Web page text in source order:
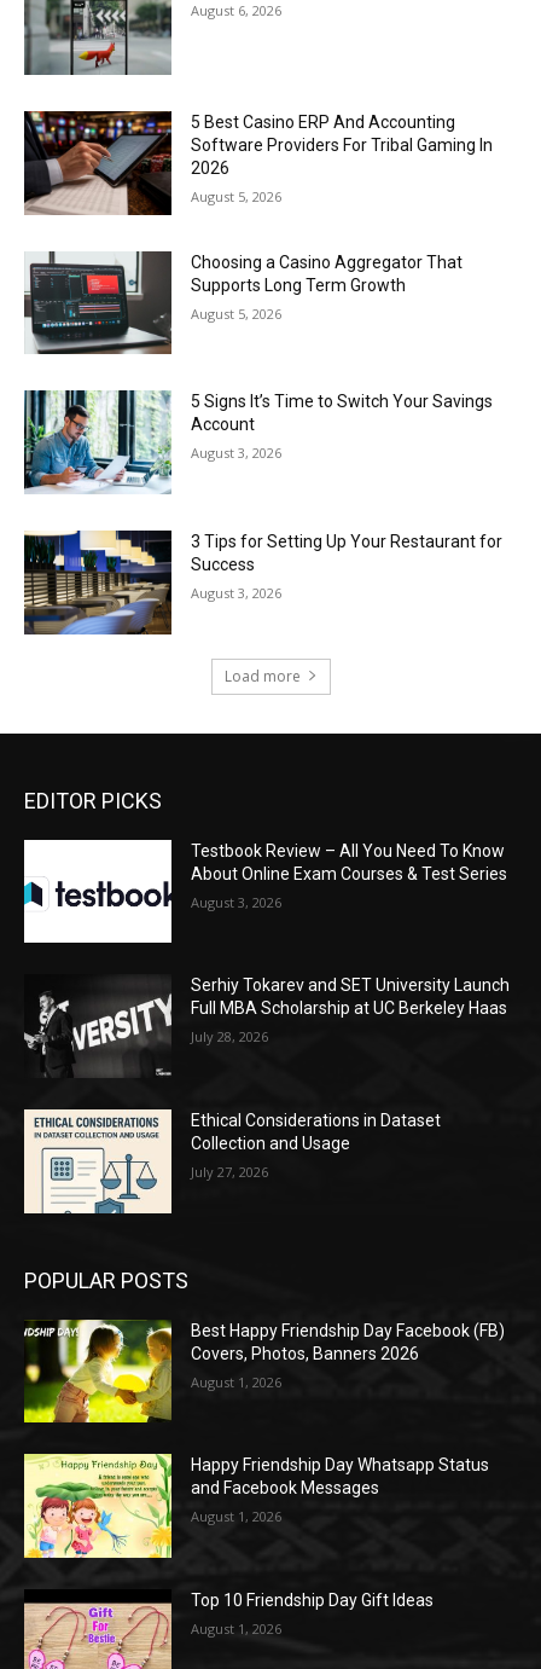
August 6, 2026
5 Best Casino ERP And Accounting
Software Providers For Tribal Gaming In
2026
August 5, 2026
Choosing a Casino Aggregator That
Supports Long Term Growth
August 5, 2026
5 Signs It’s Time to Switch Your Savings
Account
August 3, 2026
3 Tips for Setting Up Your Restaurant for
Success
August 3, 2026
Load more
EDITOR PICKS
Testbook Review – All You Need To Know
About Online Exam Courses & Test Series
August 3, 2026
Serhiy Tokarev and SET University Launch
Full MBA Scholarship at UC Berkeley Haas
July 28, 2026
Ethical Considerations in Dataset
Collection and Usage
July 27, 2026
POPULAR POSTS
Best Happy Friendship Day Facebook (FB)
Covers, Photos, Banners 2026
August 1, 2026
Happy Friendship Day Whatsapp Status
and Facebook Messages
August 1, 2026
Top 10 Friendship Day Gift Ideas
August 1, 2026